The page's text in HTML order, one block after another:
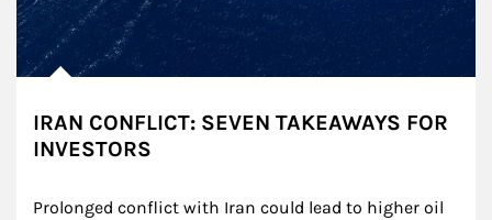
IRAN CONFLICT: SEVEN TAKEAWAYS FOR
INVESTORS
Prolonged conflict with Iran could lead to higher oil